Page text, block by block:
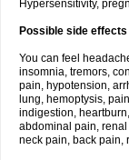
Hypersensitivity,
Possible side effects
You can feel
insomnia, tremors,
pain, hypotension,
lung, hemoptysis,
indigestion,
abdominal pain,
neck pain, back pain,